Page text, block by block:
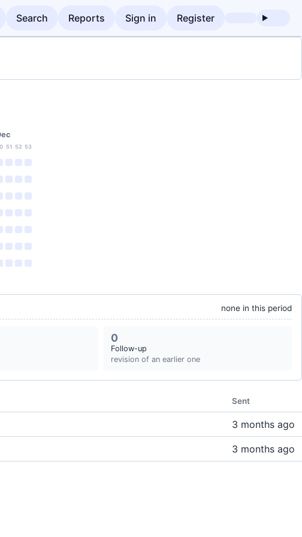
Search Reports Sign in Register
51 52 53
none in this period
0
Follow-up
revision of an earlier one
Sent
3 months ago
3 months ago